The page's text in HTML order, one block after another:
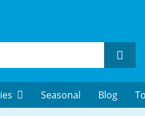
Seasonal Blog